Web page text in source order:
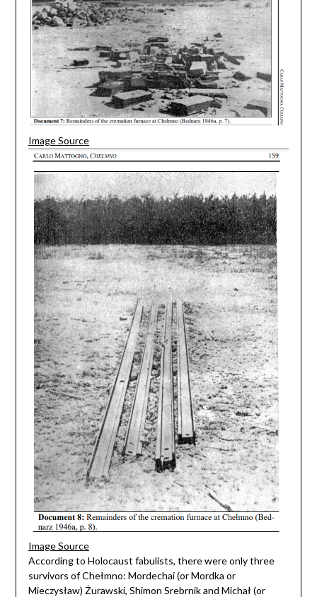
Image Source
Image Source
According to Holocaust fabulists, there were only three
survivors of Chełmno: Mordechai (or Mordka or
Mieczysław) Żurawski, Shimon Srebrnik and Michał (or